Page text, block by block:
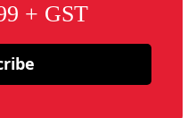
+ GST